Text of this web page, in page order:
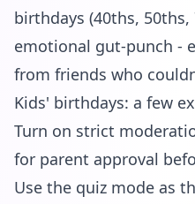
birthdays (40ths,
emotional gut-punch -
from friends who
Kids' birthdays: a few
Turn on strict
for parent approval
Use the quiz mode as